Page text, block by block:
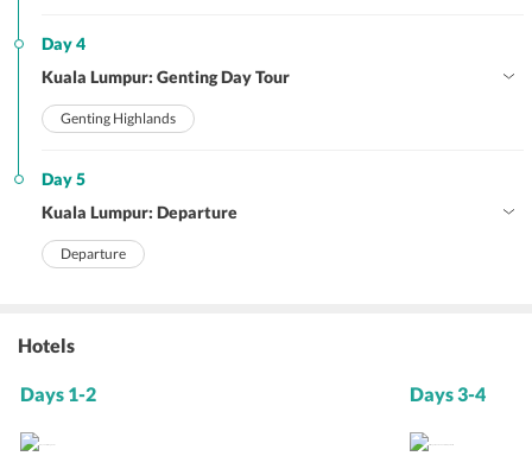
Day 4
Kuala Lumpur: Genting Day Tour
Genting Highlands
Day 5
Kuala Lumpur: Departure
Departure
Hotels
Days 1-2 Days 3-4